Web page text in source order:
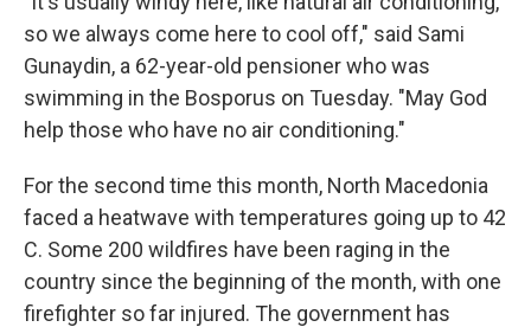
so we always come here to cool off," said Sami
Gunaydin, a 62-year-old pensioner who was
swimming in the Bosporus on Tuesday. "May God
help those who have no air conditioning."
For the second time this month, North Macedonia
faced a heatwave with temperatures going up to 42
C. Some 200 wildfires have been raging in the
country since the beginning of the month, with one
firefighter so far injured. The government has